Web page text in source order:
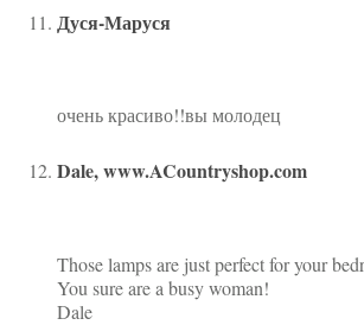
Дуся-Маруся
очень красиво!!вы молодец
Dale, www.ACountryshop.com
Those lamps are just perfect for your
You sure are a busy woman!
Dale